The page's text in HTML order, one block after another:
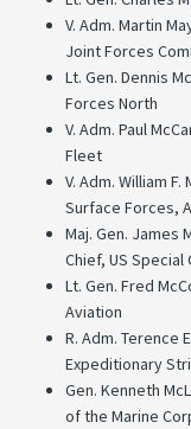
V. Adm. Martin
Joint Forces
Lt. Gen. Dennis
Forces North
V. Adm. Paul
Fleet
V. Adm. William
Surface Forces,
Maj. Gen. James
Chief, US
Lt. Gen. Fred
Aviation
R. Adm. Terence
Expeditionary
Gen. Kenneth
of the Marine